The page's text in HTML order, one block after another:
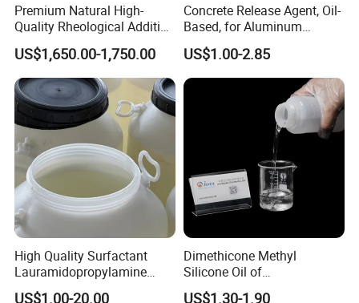
Certifications
Premium Natural High-
Quality Rheological Additive
801-C Bentonite for Superior
Rheological Properties
US$1,650.00-1,750.00
Concrete Release Agent, Oil-
Based, for Aluminum
Wooden Steel Plastic
Formwork, Release Oil for
Construction
US$1.00-2.85
High Quality Surfactant
Lauramidopropylamine
Oxide Used for Shampoo
US$1.00-20.00
Dimethicone Methyl
Silicone Oil of
Polydimethylsiloxane Pdms
US$1.30-1.90